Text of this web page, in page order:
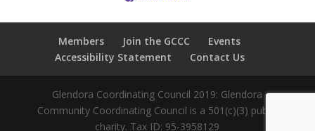
Members Join the GCCC
Events
Accessibility Statement
Contact Us
Glendora Coordinating Council 2019: Glendora
Community Coordinating Council is a 501(c)(3) public
charity. Tax ID: 95-3958129